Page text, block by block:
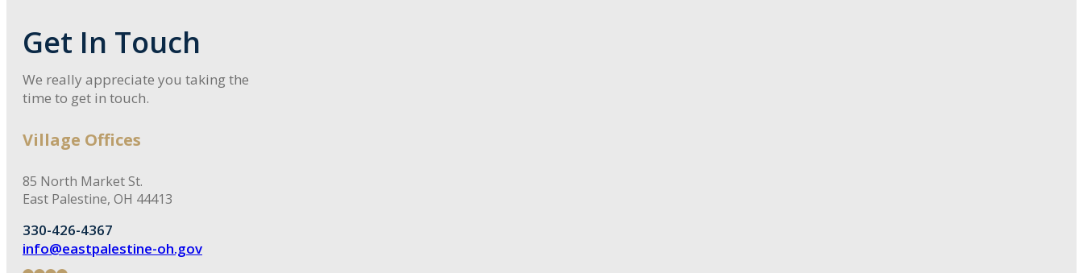
Get In Touch
We really appreciate you taking the
time to get in touch.
Village Offices
85 North Market St.
East Palestine, OH 44413
330-426-4367
info@eastpalestine-oh.gov